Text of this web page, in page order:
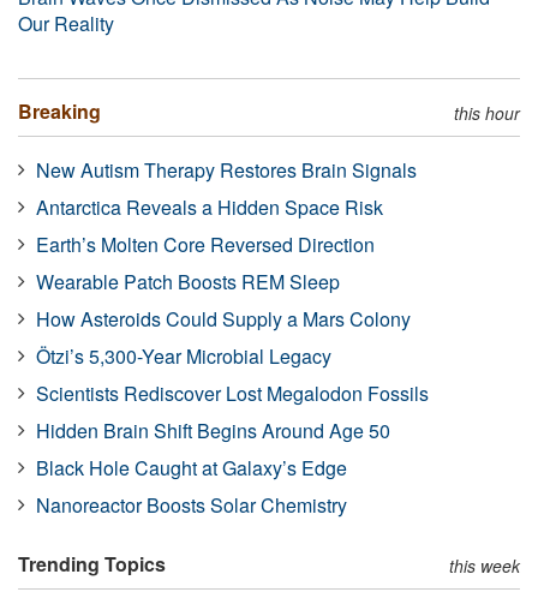
Our Reality
Breaking this hour
New Autism Therapy Restores Brain Signals
Antarctica Reveals a Hidden Space Risk
Earth’s Molten Core Reversed Direction
Wearable Patch Boosts REM Sleep
How Asteroids Could Supply a Mars Colony
Ötzi’s 5,300-Year Microbial Legacy
Scientists Rediscover Lost Megalodon Fossils
Hidden Brain Shift Begins Around Age 50
Black Hole Caught at Galaxy’s Edge
Nanoreactor Boosts Solar Chemistry
Trending Topics this week